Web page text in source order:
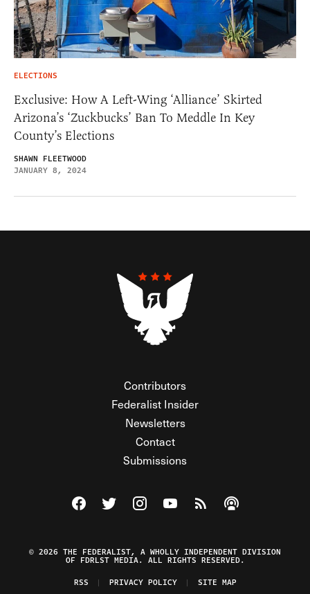
ELECTIONS
Exclusive: How A Left-Wing ‘Alliance’ Skirted
Arizona’s ‘Zuckbucks’ Ban To Meddle In Key
County’s Elections
SHAWN FLEETWOOD
JANUARY 8, 2024
Contributors
Federalist Insider
Newsletters
Contact
Submissions
Visit The Federalist on Facebook
Visit The Federalist on Twitter
Visit The Federalist on Instagram
Watch The Federalist on
View The Federalist
Listen to The
© 2026 THE FEDERALIST, A WHOLLY INDEPENDENT DIVISION
OF FDRLST MEDIA. ALL RIGHTS RESERVED.
RSS
PRIVACY POLICY SITE MAP